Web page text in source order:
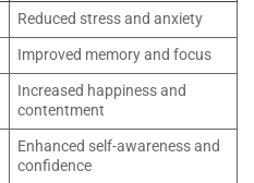
Reduced stress and anxiety
Improved memory and focus
Increased happiness and
contentment
Enhanced self-awareness and
confidence